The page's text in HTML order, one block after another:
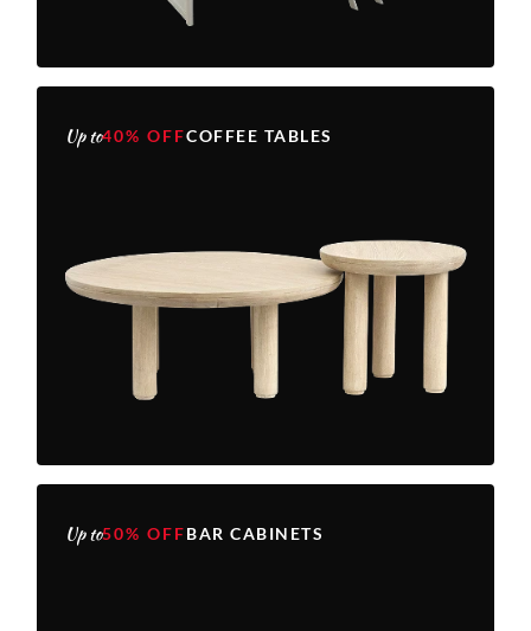
Up to40% OFFCOFFEE TABLES
Up to50% OFFBAR CABINETS